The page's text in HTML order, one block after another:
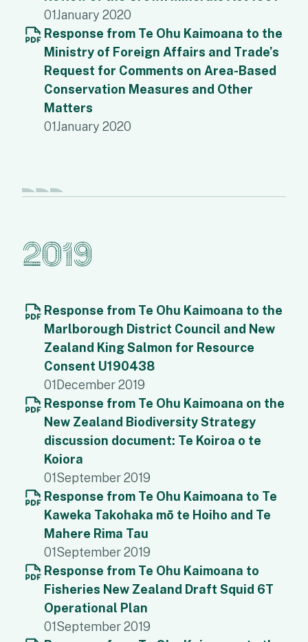
01January 2020
Response from Te Ohu Kaimoana to the
Ministry of Foreign Affairs and Trade’s
Request for Comments on Area-Based
Conservation Measures and Other
Matters
01January 2020
2019
Response from Te Ohu Kaimoana to the
Marlborough District Council and New
Zealand King Salmon for Resource
Consent U190438
01 December 2019
Response from Te Ohu Kaimoana on the
New Zealand Biodiversity Strategy
discussion document: Te Koiroa o te
Koiora
01September 2019
Response from Te Ohu Kaimoana to Te
Kaweka Takohaka mō te Hoiho and Te
Mahere Rima Tau
01September 2019
Response from Te Ohu Kaimoana to
Fisheries New Zealand Draft Squid 6T
Operational Plan
01September 2019